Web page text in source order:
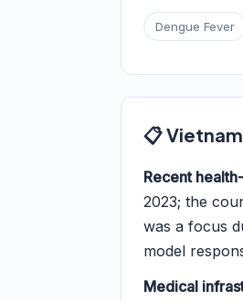
Dengue Fever
📋
Recent
2023; the
was a focus
model
Medical